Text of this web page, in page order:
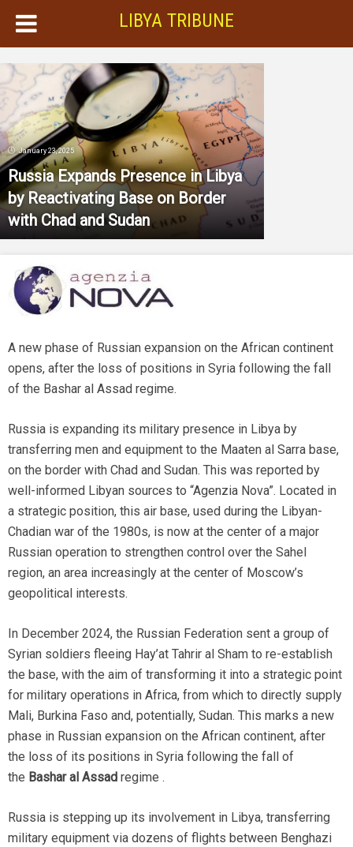
LIBYA TRIBUNE
January 23, 2025
Russia Expands Presence in Libya
by Reactivating Base on Border
with Chad and Sudan
A new phase of Russian expansion on the African continent
opens, after the loss of positions in Syria following the fall
of the Bashar al Assad regime.
Russia is expanding its military presence in Libya by
transferring men and equipment to the Maaten al Sarra base,
on the border with Chad and Sudan. This was reported by
well-informed Libyan sources to “Agenzia Nova”. Located in
a strategic position, this air base, used during the Libyan-
Chadian war of the 1980s, is now at the center of a major
Russian operation to strengthen control over the Sahel
region, an area increasingly at the center of Moscow’s
geopolitical interests.
In December 2024, the Russian Federation sent a group of
Syrian soldiers fleeing Hay’at Tahrir al Sham to re-establish
the base, with the aim of transforming it into a strategic point
for military operations in Africa, from which to directly supply
Mali, Burkina Faso and, potentially, Sudan. This marks a new
phase in Russian expansion on the African continent, after
the loss of its positions in Syria following the fall of
the Bashar al Assad regime .
Russia is stepping up its involvement in Libya, transferring
military equipment via dozens of flights between Benghazi